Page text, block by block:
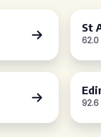
St
62.0
92.6